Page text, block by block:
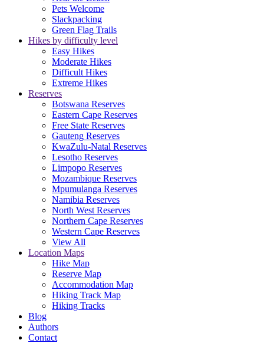
Pets Welcome
Slackpacking
Green Flag Trails
Hikes by difficulty level
Easy Hikes
Moderate Hikes
Difficult Hikes
Extreme Hikes
Reserves
Botswana Reserves
Eastern Cape Reserves
Free State Reserves
Gauteng Reserves
KwaZulu-Natal Reserves
Lesotho Reserves
Limpopo Reserves
Mozambique Reserves
Mpumulanga Reserves
Namibia Reserves
North West Reserves
Northern Cape Reserves
Western Cape Reserves
View All
Location Maps
Hike Map
Reserve Map
Accommodation Map
Hiking Track Map
Hiking Tracks
Blog
Authors
Contact